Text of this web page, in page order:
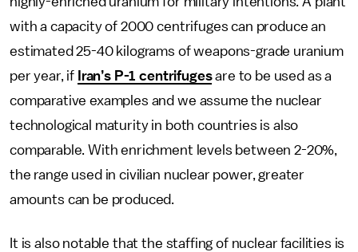
with a capacity of 2000 centrifuges can produce an
estimated 25-40 kilograms of weapons-grade uranium
per year, if Iran’s P-1 centrifugesare to be used as a
comparative examples and we assume the nuclear
technological maturity in both countries is also
comparable. With enrichment levels between 2-20%,
the range used in civilian nuclear power, greater
amounts can be produced.
It is also notable that the staffing of nuclear facilities is